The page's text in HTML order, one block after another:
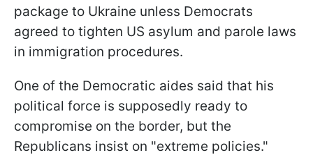
package to Ukraine unless Democrats
agreed to tighten US asylum and parole laws
in immigration procedures.
One of the Democratic aides said that his
political force is supposedly ready to
compromise on the border, but the
Republicans insist on "extreme policies."